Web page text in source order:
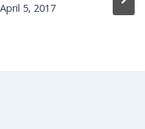
April 5, 2017